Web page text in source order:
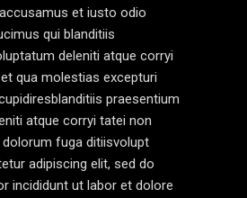
et iusto odio
qui blanditiis
deleniti atque corryi
qua molestias excepturi
praesentium
atque corryi tatei non
fuga ditiisvolupt
adipiscing elit, sed do
incididunt ut labor et dolore